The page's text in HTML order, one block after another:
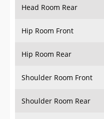
Head Room Rear
Hip Room Front
Hip Room Rear
Shoulder Room Front
Shoulder Room Rear